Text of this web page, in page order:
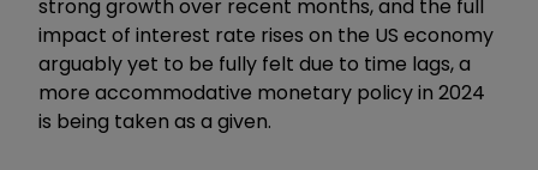
strong growth over recent months, and the full
impact of interest rate rises on the US economy
arguably yet to be fully felt due to time lags, a
more accommodative monetary policy in 2024
is being taken as a given.